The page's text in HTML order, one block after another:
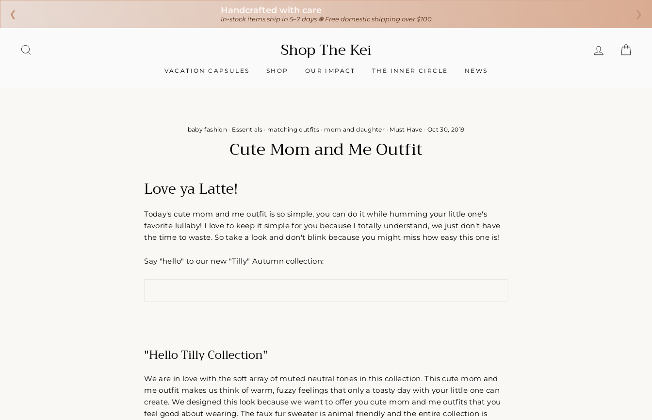
❮ 30-day hassle-free returns
❇ We ship worldwide ❇Tracking sent when your order ships ❯
content
Shop The Kei LOG IN
VACATION CAPSULES SHOP OUR IMPACT THE INNER CIRCLE NEWS
baby fashion · Essentials· matching outfits · mom and daughter · Must Have · Oct 30, 2019
Cute Mom and Me Outfit
Love ya Latte!
Today's cute mom and me outfit is so simple, you can do it while humming your little one's
favorite lullaby! I love to keep it simple for you because I totally understand, we just don't have
the time to waste. So take a look and don't blink because you might miss how easy this one is!
Say "hello" to our new "Tilly" Autumn collection:
"Hello Tilly Collection"
We are in love with the soft array of muted neutral tones in this collection. This cute mom and
me outfit makes us think of warm, fuzzy feelings that only a toasty day with your little one can
create. We designed this look because we want to offer you cute mom and me outfits that you
feel good about wearing. The faux fur sweater is animal friendly and the entire collection is